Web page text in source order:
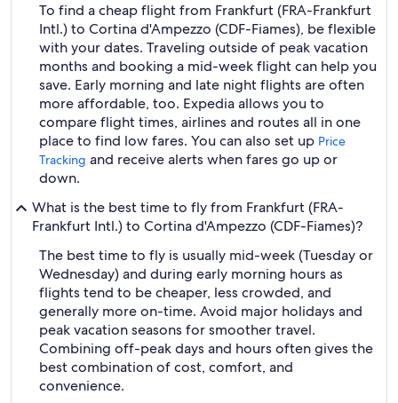
To find a cheap flight from Frankfurt (FRA-Frankfurt
Intl.) to Cortina d'Ampezzo (CDF-Fiames), be flexible
with your dates. Traveling outside of peak vacation
months and booking a mid-week flight can help you
save. Early morning and late night flights are often
more affordable, too. Expedia allows you to
compare flight times, airlines and routes all in one
place to find low fares. You can also set up Price
Tracking and receive alerts when fares go up or
down.
What is the best time to fly from Frankfurt (FRA-
Frankfurt Intl.) to Cortina d'Ampezzo (CDF-Fiames)?
The best time to fly is usually mid-week (Tuesday or
Wednesday) and during early morning hours as
flights tend to be cheaper, less crowded, and
generally more on-time. Avoid major holidays and
peak vacation seasons for smoother travel.
Combining off-peak days and hours often gives the
best combination of cost, comfort, and
convenience.